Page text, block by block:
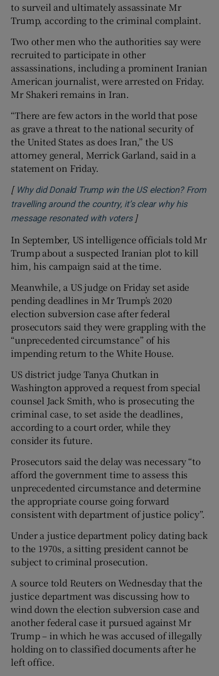
to surveil and ultimately assassinate Mr
Trump, according to the criminal complaint.
Two other men who the authorities say were
recruited to participate in other
assassinations, including a prominent Iranian
American journalist, were arrested on Friday.
Mr Shakeri remains in Iran.
“There are few actors in the world that pose
as grave a threat to the national security of
the United States as does Iran,” the US
attorney general, Merrick Garland, said in a
statement on Friday.
[ Why did Donald Trump win the US election? From
travelling around the country, it’s clear why his
message resonated with votersOpens in new window
]
In September, US intelligence officials told Mr
Trump about a suspected Iranian plot to kill
him, his campaign said at the time.
Meanwhile, a US judge on Friday set aside
pending deadlines in Mr Trump’s 2020
election subversion case after federal
prosecutors said they were grappling with the
“unprecedented circumstance” of his
impending return to the White House.
US district judge Tanya Chutkan in
Washington approved a request from special
counsel Jack Smith, who is prosecuting the
criminal case, to set aside the deadlines,
according to a court order, while they
consider its future.
Prosecutors said the delay was necessary “to
afford the government time to assess this
unprecedented circumstance and determine
the appropriate course going forward
consistent with department of justice policy”.
Under a justice department policy dating back
to the 1970s, a sitting president cannot be
subject to criminal prosecution.
A source told Reuters on Wednesday that the
justice department was discussing how to
wind down the election subversion case and
another federal case it pursued against Mr
Trump – in which he was accused of illegally
holding on to classified documents after he
left office.